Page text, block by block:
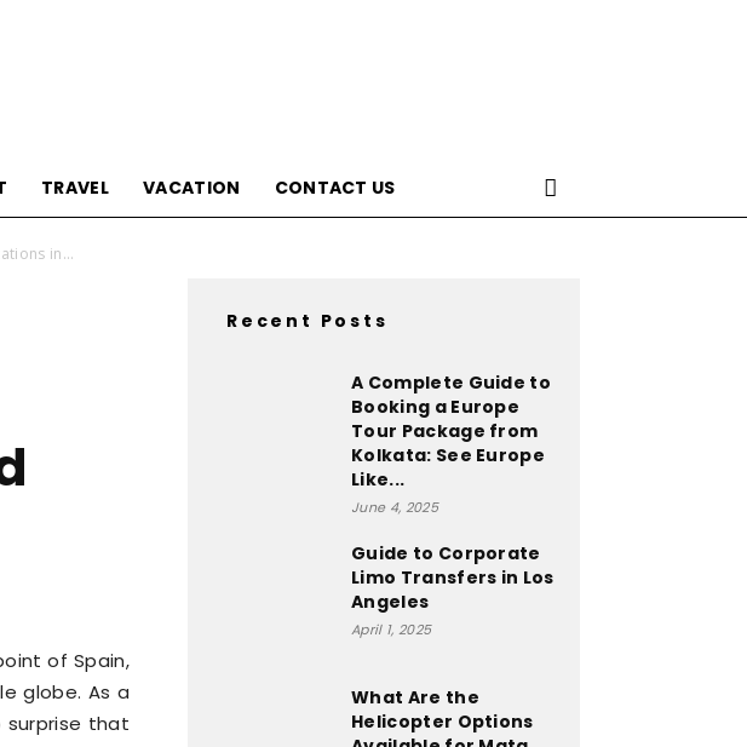
TRAVEL VACATION CONTACT US
in...
of Spain,
globe. As a
surprise that
Recent Posts
A Complete Guide to
Booking a Europe
Tour Package from
Kolkata: See Europe
Like...
June 4, 2025
Guide to Corporate
Limo Transfers in Los
Angeles
April 1, 2025
What Are the
Helicopter Options